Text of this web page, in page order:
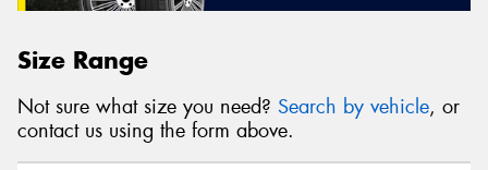
Size Range
Not sure what size you need? Search by vehicle, or
contact us using the form above.